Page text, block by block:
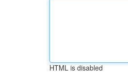
HTML is disabled